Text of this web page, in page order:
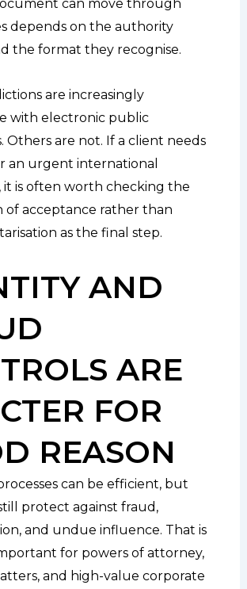
can move through
depends on the authority
the format they recognise.
are increasingly
with electronic public
Others are not. If a client needs
an urgent international
it is often worth checking the
of acceptance rather than
as the final step.
AND
ARE
FOR
REASON
can be efficient, but
protect against fraud,
and undue influence. That is
for powers of attorney,
and high-value corporate